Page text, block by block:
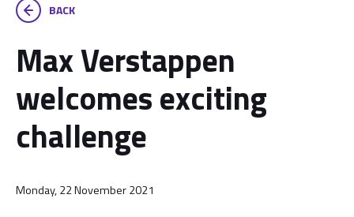
BACK
Max Verstappen
welcomes exciting
challenge
Monday, 22 November 2021